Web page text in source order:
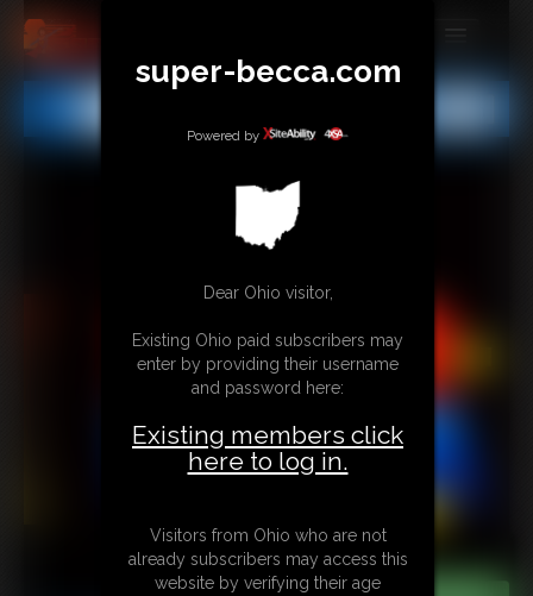
MEMBERS
SUBSCRIBE
CONTACT
LINKS
super-becca.com
Powered by
Dear Ohio visitor,
Existing Ohio paid subscribers may
enter by providing their username
and password here:
Existing members click
here to log in.
Visitors from Ohio who are not
already subscribers may access this
website by verifying their age